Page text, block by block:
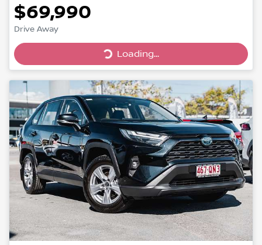
$69,990
Drive Away
Loading...
Loading...